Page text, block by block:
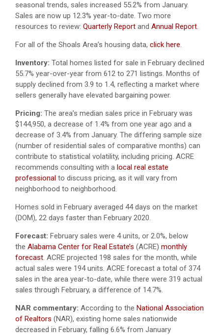
seasonal trends, sales increased 55.2% from January.
Sales are now up 12.3% year-to-date. Two more
resources to review: Quarterly Report and Annual Report.
For all of the Shoals Area’s housing data, click here.
Inventory: Total homes listed for sale in February declined
55.7% year-over-year from 612 to 271 listings. Months of
supply declined from 3.9 to 1.4, reflecting a market where
sellers generally have elevated bargaining power.
Pricing: The area’s median sales price in February was
$144,950, a decrease of 1.4% from one year ago and a
decrease of 3.4% from January. The differing sample size
(number of residential sales of comparative months) can
contribute to statistical volatility, including pricing. ACRE
recommends consulting with a local real estate
professional to discuss pricing, as it will vary from
neighborhood to neighborhood.
Homes sold in February averaged 44 days on the market
(DOM), 22 days faster than February 2020.
Forecast: February sales were 4 units, or 2.0%, below
the Alabama Center for Real Estate’s (ACRE) monthly
forecast. ACRE projected 198 sales for the month, while
actual sales were 194 units. ACRE forecast a total of 374
sales in the area year-to-date, while there were 319 actual
sales through February, a difference of 14.7%.
NAR commentary: According to the National Association
of Realtors (NAR), existing home sales nationwide
decreased in February, falling 6.6% from January